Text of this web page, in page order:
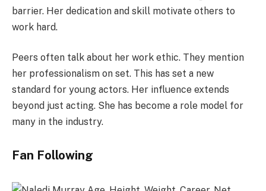
barrier. Her dedication and skill motivate others to
work hard.
Peers often talk about her work ethic. They mention
her professionalism on set. This has set a new
standard for young actors. Her influence extends
beyond just acting. She has become a role model for
many in the industry.
Fan Following